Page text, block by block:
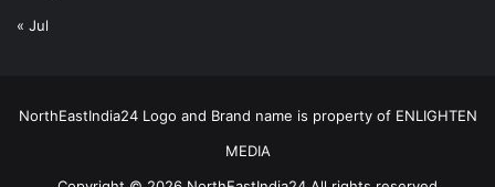
« Jul
NorthEastIndia24 Logo and Brand name is property of ENLIGHTEN
MEDIA